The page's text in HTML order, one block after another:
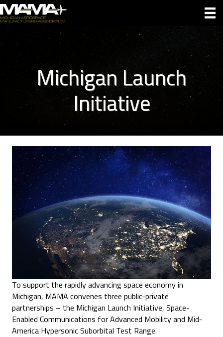
Michigan Launch
Initiative
To support the rapidly advancing space economy in
Michigan, MAMA convenes three public-private
partnerships – the Michigan Launch Initiative, Space-
Enabled Communications for Advanced Mobility and Mid-
America Hypersonic Suborbital Test Range.